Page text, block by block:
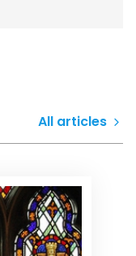
All articles